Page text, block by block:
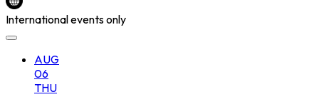
International events only
AUG
06
THU